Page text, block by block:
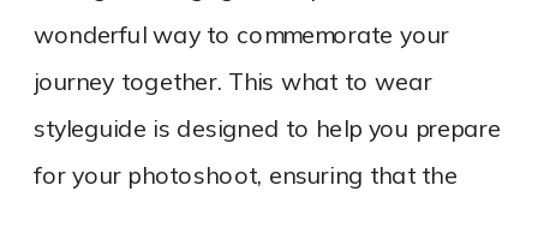
wonderful way to commemorate your
journey together. This what to wear
styleguide is designed to help you prepare
for your photoshoot, ensuring that the